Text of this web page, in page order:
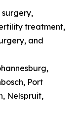
surgery,
treatment,
and
Port
Nelspruit,